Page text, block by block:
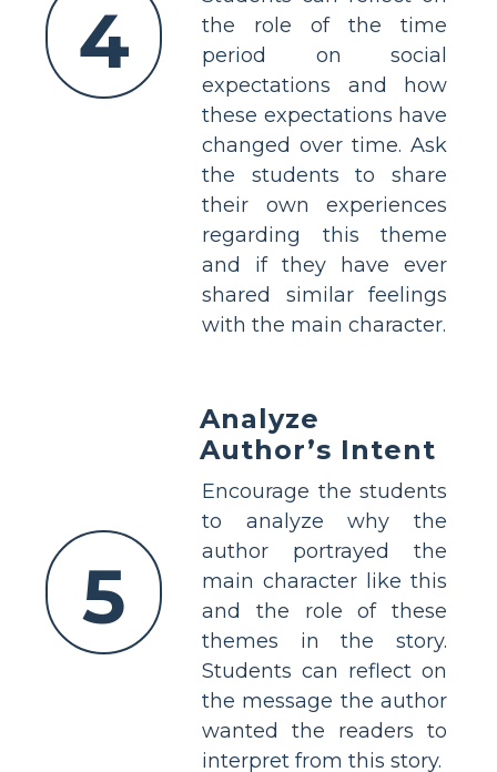
4
the role of the time
period on social
expectations and how
these expectations have
changed over time. Ask
the students to share
their own experiences
regarding this theme
and if they have ever
shared similar feelings
with the main character.
5
Analyze
Author’s Intent
Encourage the students
to analyze why the
author portrayed the
main character like this
and the role of these
themes in the story.
Students can reflect on
the message the author
wanted the readers to
interpret from this story.